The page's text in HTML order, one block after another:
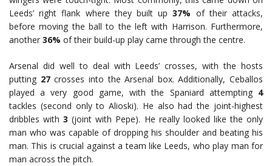
Leeds’ right flank where they built up37% of their attacks,
before moving the ball to the left with Harrison. Furthermore,
another 36% of their build-up play came through the centre.
Arsenal did well to deal with Leeds’ crosses, with the hosts
putting 27crosses into the Arsenal box. Additionally, Ceballos
played a very good game, with the Spaniard attempting 4
tackles (second only to Alioski). He also had the joint-highest
dribbles with3 (joint with Pepe). He really looked like the only
man who was capable of dropping his shoulder and beating his
man. This is crucial against a team like Leeds, who play man for
man across the pitch.